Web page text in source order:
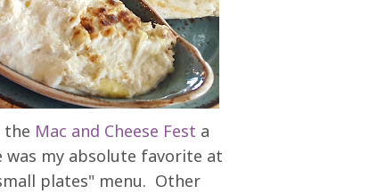
the Mac and Cheese Fest a
was my absolute favorite at
plates" menu. Other